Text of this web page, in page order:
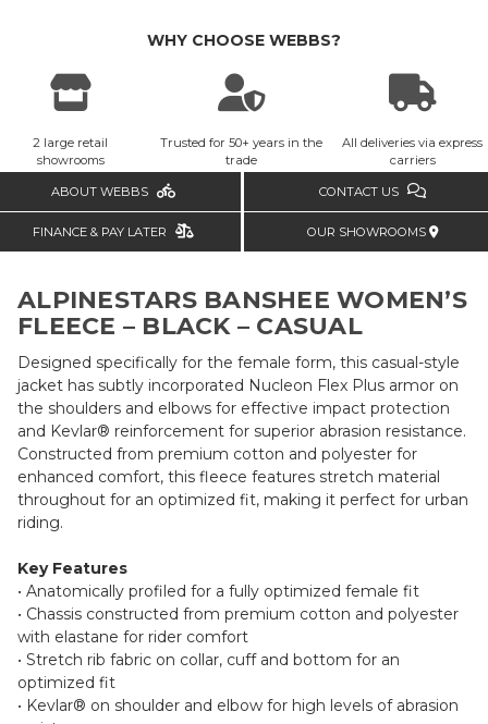
WHY CHOOSE WEBBS?
2 large retail
showrooms
Trusted for 50+ years in the
trade
All deliveries via express
carriers
ABOUT WEBBS CONTACT US
FINANCE & PAY LATER OUR SHOWROOMS
ALPINESTARS BANSHEE WOMEN’S
FLEECE – BLACK – CASUAL
Designed specifically for the female form, this casual-style
jacket has subtly incorporated Nucleon Flex Plus armor on
the shoulders and elbows for effective impact protection
and Kevlar® reinforcement for superior abrasion resistance.
Constructed from premium cotton and polyester for
enhanced comfort, this fleece features stretch material
throughout for an optimized fit, making it perfect for urban
riding.
Key Features
• Anatomically profiled for a fully optimized female fit
• Chassis constructed from premium cotton and polyester
with elastane for rider comfort
• Stretch rib fabric on collar, cuff and bottom for an
optimized fit
• Kevlar® on shoulder and elbow for high levels of abrasion